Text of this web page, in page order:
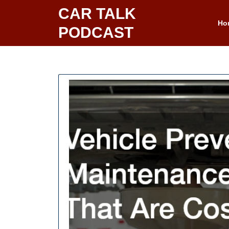
CAR TALK
PODCAST